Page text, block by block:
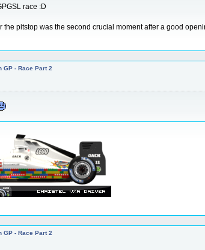
race :D
the pitstop was the second crucial moment after a good
GP - Race Part 2
GP - Race Part 2